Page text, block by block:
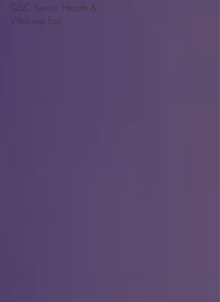
QSC Senior Health &
Wellness Fair